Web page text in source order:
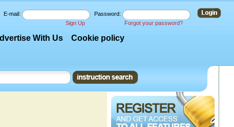
E-mail:
Password:
Sign Up
Forgot your password?
With Us Cookie policy